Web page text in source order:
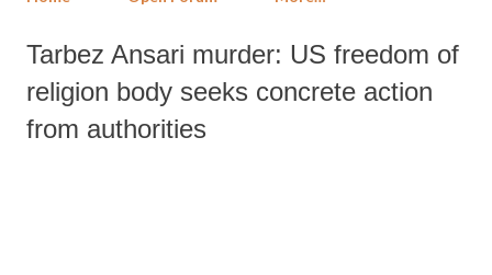
Tarbez Ansari murder: US freedom of
religion body seeks concrete action
from authorities